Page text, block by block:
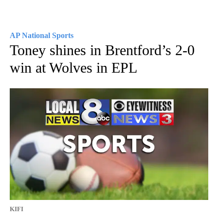
AP National Sports
Toney shines in Brentford’s 2-0
win at Wolves in EPL
KIFI